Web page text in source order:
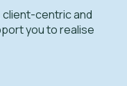
client-centric and
you to realise